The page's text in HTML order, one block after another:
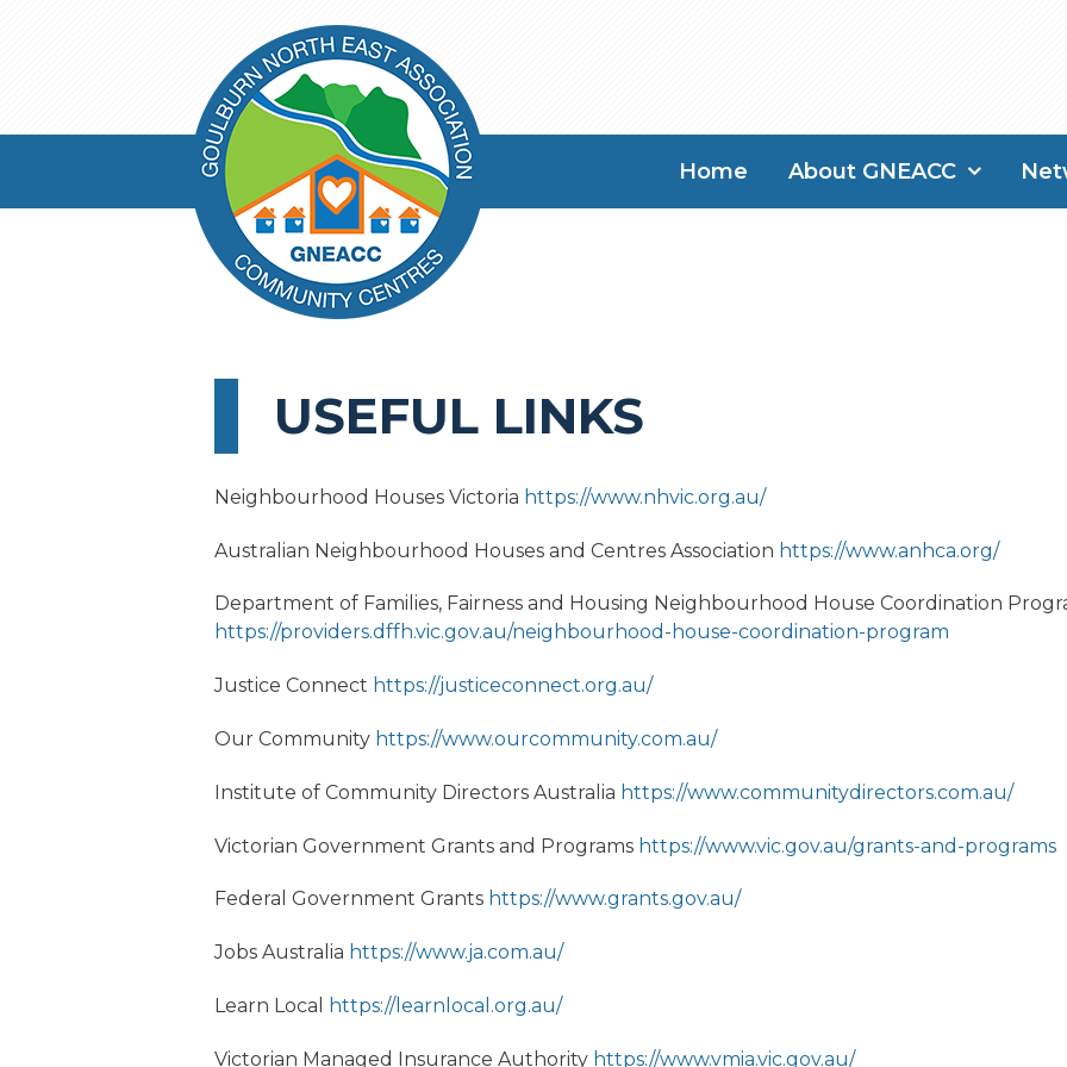
Home About GNEACC
USEFUL LINKS
Neighbourhood Houses Victoria https://www.nhvic.org.au/
Australian Neighbourhood Houses and Centres Association https://www.anhca.org/
Department of Families, Fairness and Housing Neighbourhood House Coordination
https://providers.dffh.vic.gov.au/neighbourhood-house-coordination-program
Justice Connect https://justiceconnect.org.au/
Our Community https://www.ourcommunity.com.au/
Institute of Community Directors Australia https://www.communitydirectors.com.au/
Victorian Government Grants and Programs https://www.vic.gov.au/grants-and-programs
Federal Government Grants https://www.grants.gov.au/
Jobs Australia https://www.ja.com.au/
Learn Local https://learnlocal.org.au/
Victorian Managed Insurance Authority https://www.vmia.vic.gov.au/